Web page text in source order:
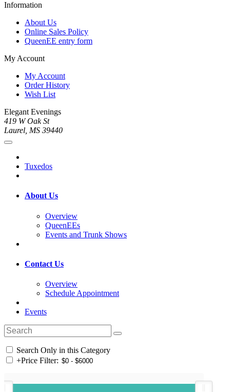
Information
About Us
Online Sales Policy
QueenEE entry form
My Account
My Account
Order History
Wish List
Elegant Evenings
419 W Oak St
Laurel, MS 39440
Tuxedos
About Us
Overview
QueenEEs
Events and Trunk Shows
Contact Us
Overview
Schedule Appointment
Events
Search Only in this Category
+Price Filter: